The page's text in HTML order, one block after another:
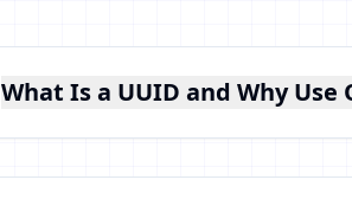
What Is a UUID and Why Use